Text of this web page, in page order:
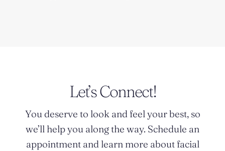
Let’s Connect!
You deserve to look and feel your best, so
we’ll help you along the way. Schedule an
appointment and learn more about facial